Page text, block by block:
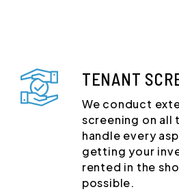
TENANT
We conduct
screening on all
handle every
getting your
rented in the
possible.